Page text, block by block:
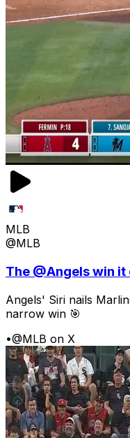
MLB
@MLB
The @Angels win
Angels' Siri nails
narrow win 🎯
•@MLB on X